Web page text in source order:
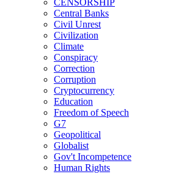
Central Banks
Civil Unrest
Civilization
Climate
Conspiracy
Correction
Corruption
Cryptocurrency
Education
Freedom of Speech
G7
Geopolitical
Globalist
Gov't Incompetence
Human Rights